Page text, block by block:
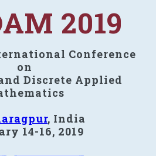
2019
Conference
on
Discrete Applied
, India
14-16, 2019